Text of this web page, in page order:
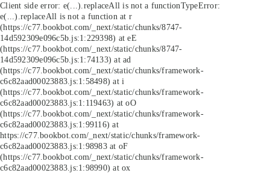
Client side error: e(...).replaceAll is not a functionTypeError:
e(...).replaceAll is not a function at r
(https://c77.bookbot.com/_next/static/chunks/8747-
14d592309e096c5b.js:1:229398) at eE
(https://c77.bookbot.com/_next/static/chunks/8747-
14d592309e096c5b.js:1:74133) at ad
(https://c77.bookbot.com/_next/static/chunks/framework-
c6c82aad00023883.js:1:58498) at i
(https://c77.bookbot.com/_next/static/chunks/framework-
c6c82aad00023883.js:1:119463) at oO
(https://c77.bookbot.com/_next/static/chunks/framework-
c6c82aad00023883.js:1:99116) at
https://c77.bookbot.com/_next/static/chunks/framework-
c6c82aad00023883.js:1:98983 at oF
(https://c77.bookbot.com/_next/static/chunks/framework-
c6c82aad00023883.js:1:98990) at ox